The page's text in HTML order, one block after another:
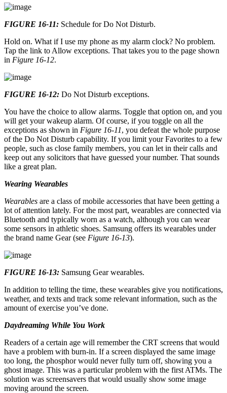
FIGURE 16-11: Schedule for Do Not Disturb.
Hold on. What if I use my phone as my alarm clock? No problem.
Tap the link to Allow exceptions. That takes you to the page shown
in Figure 16-12.
FIGURE 16-12: Do Not Disturb exceptions.
You have the choice to allow alarms. Toggle that option on, and you
will get your wakeup alarm. Of course, if you toggle on all the
exceptions as shown in Figure 16-11, you defeat the whole purpose
of the Do Not Disturb capability. If you limit your Favorites to a few
people, such as close family members, you can let in their calls and
keep out any solicitors that have guessed your number. That sounds
like a great plan.
Wearing Wearables
Wearables are a class of mobile accessories that have been getting a
lot of attention lately. For the most part, wearables are connected via
Bluetooth and typically worn as a watch, although you can wear
some sensors in athletic shoes. Samsung offers its wearables under
the brand name Gear (see Figure 16-13).
FIGURE 16-13: Samsung Gear wearables.
In addition to telling the time, these wearables give you notifications,
weather, and texts and track some relevant information, such as the
amount of exercise you’ve done.
Daydreaming While You Work
Readers of a certain age will remember the CRT screens that would
have a problem with burn-in. If a screen displayed the same image
too long, the phosphor would never fully turn off, showing you a
ghost image. This was a particular problem with the first ATMs. The
solution was screensavers that would usually show some image
moving around the screen.